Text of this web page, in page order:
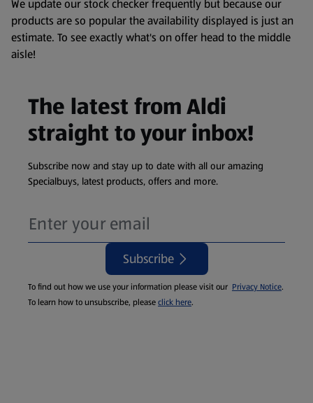
We update our stock checker frequently but because our
products are so popular the availability displayed is just an
estimate. To see exactly what's on offer head to the middle
aisle!
The latest from Aldi
straight to your inbox!
Subscribe now and stay up to date with all our amazing
Specialbuys, latest products, offers and more.
Subscribe
To find out how we use your information please visit our Privacy Notice.
To learn how to unsubscribe, pleaseclick here.